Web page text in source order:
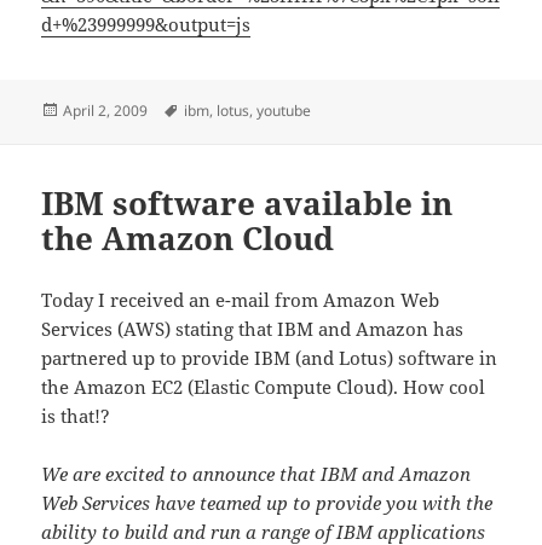
d+%23999999&output=js
Posted
April 2, 2009 Tags
ibm, lotus,youtube
IBM software available in
the Amazon Cloud
Today I received an e-mail from Amazon Web
Services (AWS) stating that IBM and Amazon has
partnered up to provide IBM (and Lotus) software in
the Amazon EC2 (Elastic Compute Cloud). How cool
is that!?
We are excited to announce that IBM and Amazon
Web Services have teamed up to provide you with the
ability to build and run a range of IBM applications